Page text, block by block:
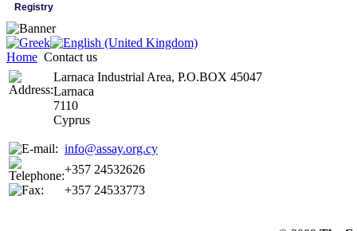
Registry
Home Contact us
Larnaca Industrial Area, P.O.BOX 45047
Larnaca
7110
Cyprus
info@assay.org.cy
+357 24532626
+357 24533773